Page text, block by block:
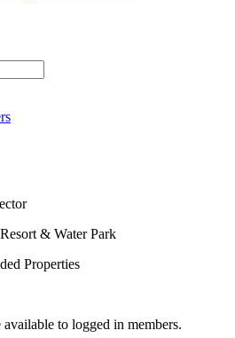
& Water Park
Properties
to logged in members.